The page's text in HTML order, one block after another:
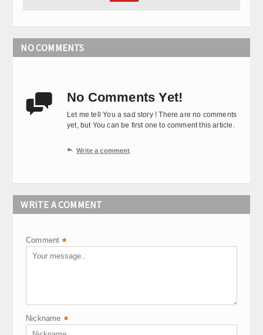
NO COMMENTS
 No Comments Yet!
Let me tell You a sad story ! There are no comments
yet, but You can be first one to comment this article.
 Write a comment
WRITE A COMMENT
Comment *
Nickname *